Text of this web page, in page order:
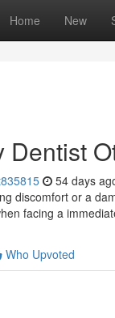
Home New
Dentist
54 days
discomfort or a
facing a
Who Upvoted